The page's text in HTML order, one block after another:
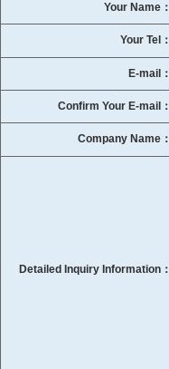
Your Name：
Your Tel：
E-mail：
Confirm Your E-mail：
Company Name：
Detailed Inquiry Information：